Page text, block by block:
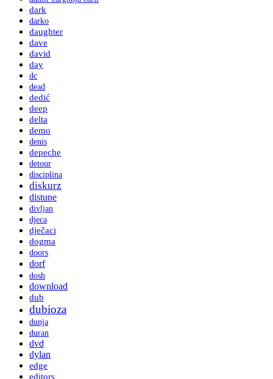
dark
darko
daughter
dave
david
day
dc
dead
dedić
deep
delta
demo
denis
depeche
detour
disciplina
diskurz
distune
divljan
djeca
dječaci
dogma
doors
dorf
dosh
download
dub
dubioza
dunja
duran
dvd
dylan
edge
editors